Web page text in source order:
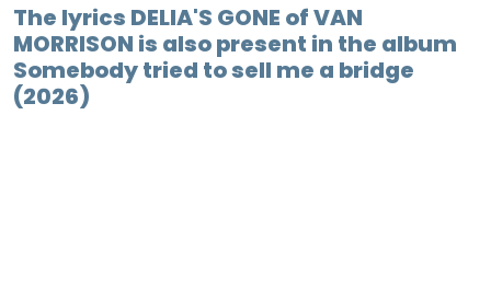
The lyrics DELIA'S GONE of VAN
MORRISON is also present in the album
Somebody tried to sell me a bridge
(2026)